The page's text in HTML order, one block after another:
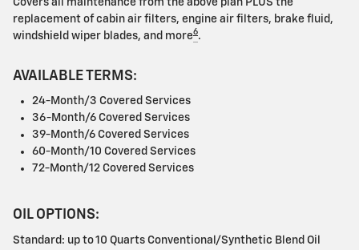
replacement of cabin air filters, engine air filters, brake fluid,
windshield wiper blades, and more6.
AVAILABLE TERMS:
24-Month/3 Covered Services
36-Month/6 Covered Services
39-Month/6 Covered Services
60-Month/10 Covered Services
72-Month/12 Covered Services
OIL OPTIONS:
Standard: up to 10 Quarts Conventional/Synthetic Blend Oil